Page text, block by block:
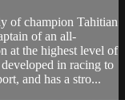
of champion Tahitian
of an all-
at the highest level of
in racing to
and has a stro...